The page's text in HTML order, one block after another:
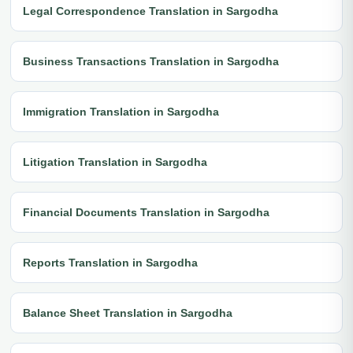
Legal Correspondence Translation in Sargodha
Business Transactions Translation in Sargodha
Immigration Translation in Sargodha
Litigation Translation in Sargodha
Financial Documents Translation in Sargodha
Reports Translation in Sargodha
Balance Sheet Translation in Sargodha